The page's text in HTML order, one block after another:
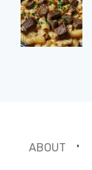
ABOUT